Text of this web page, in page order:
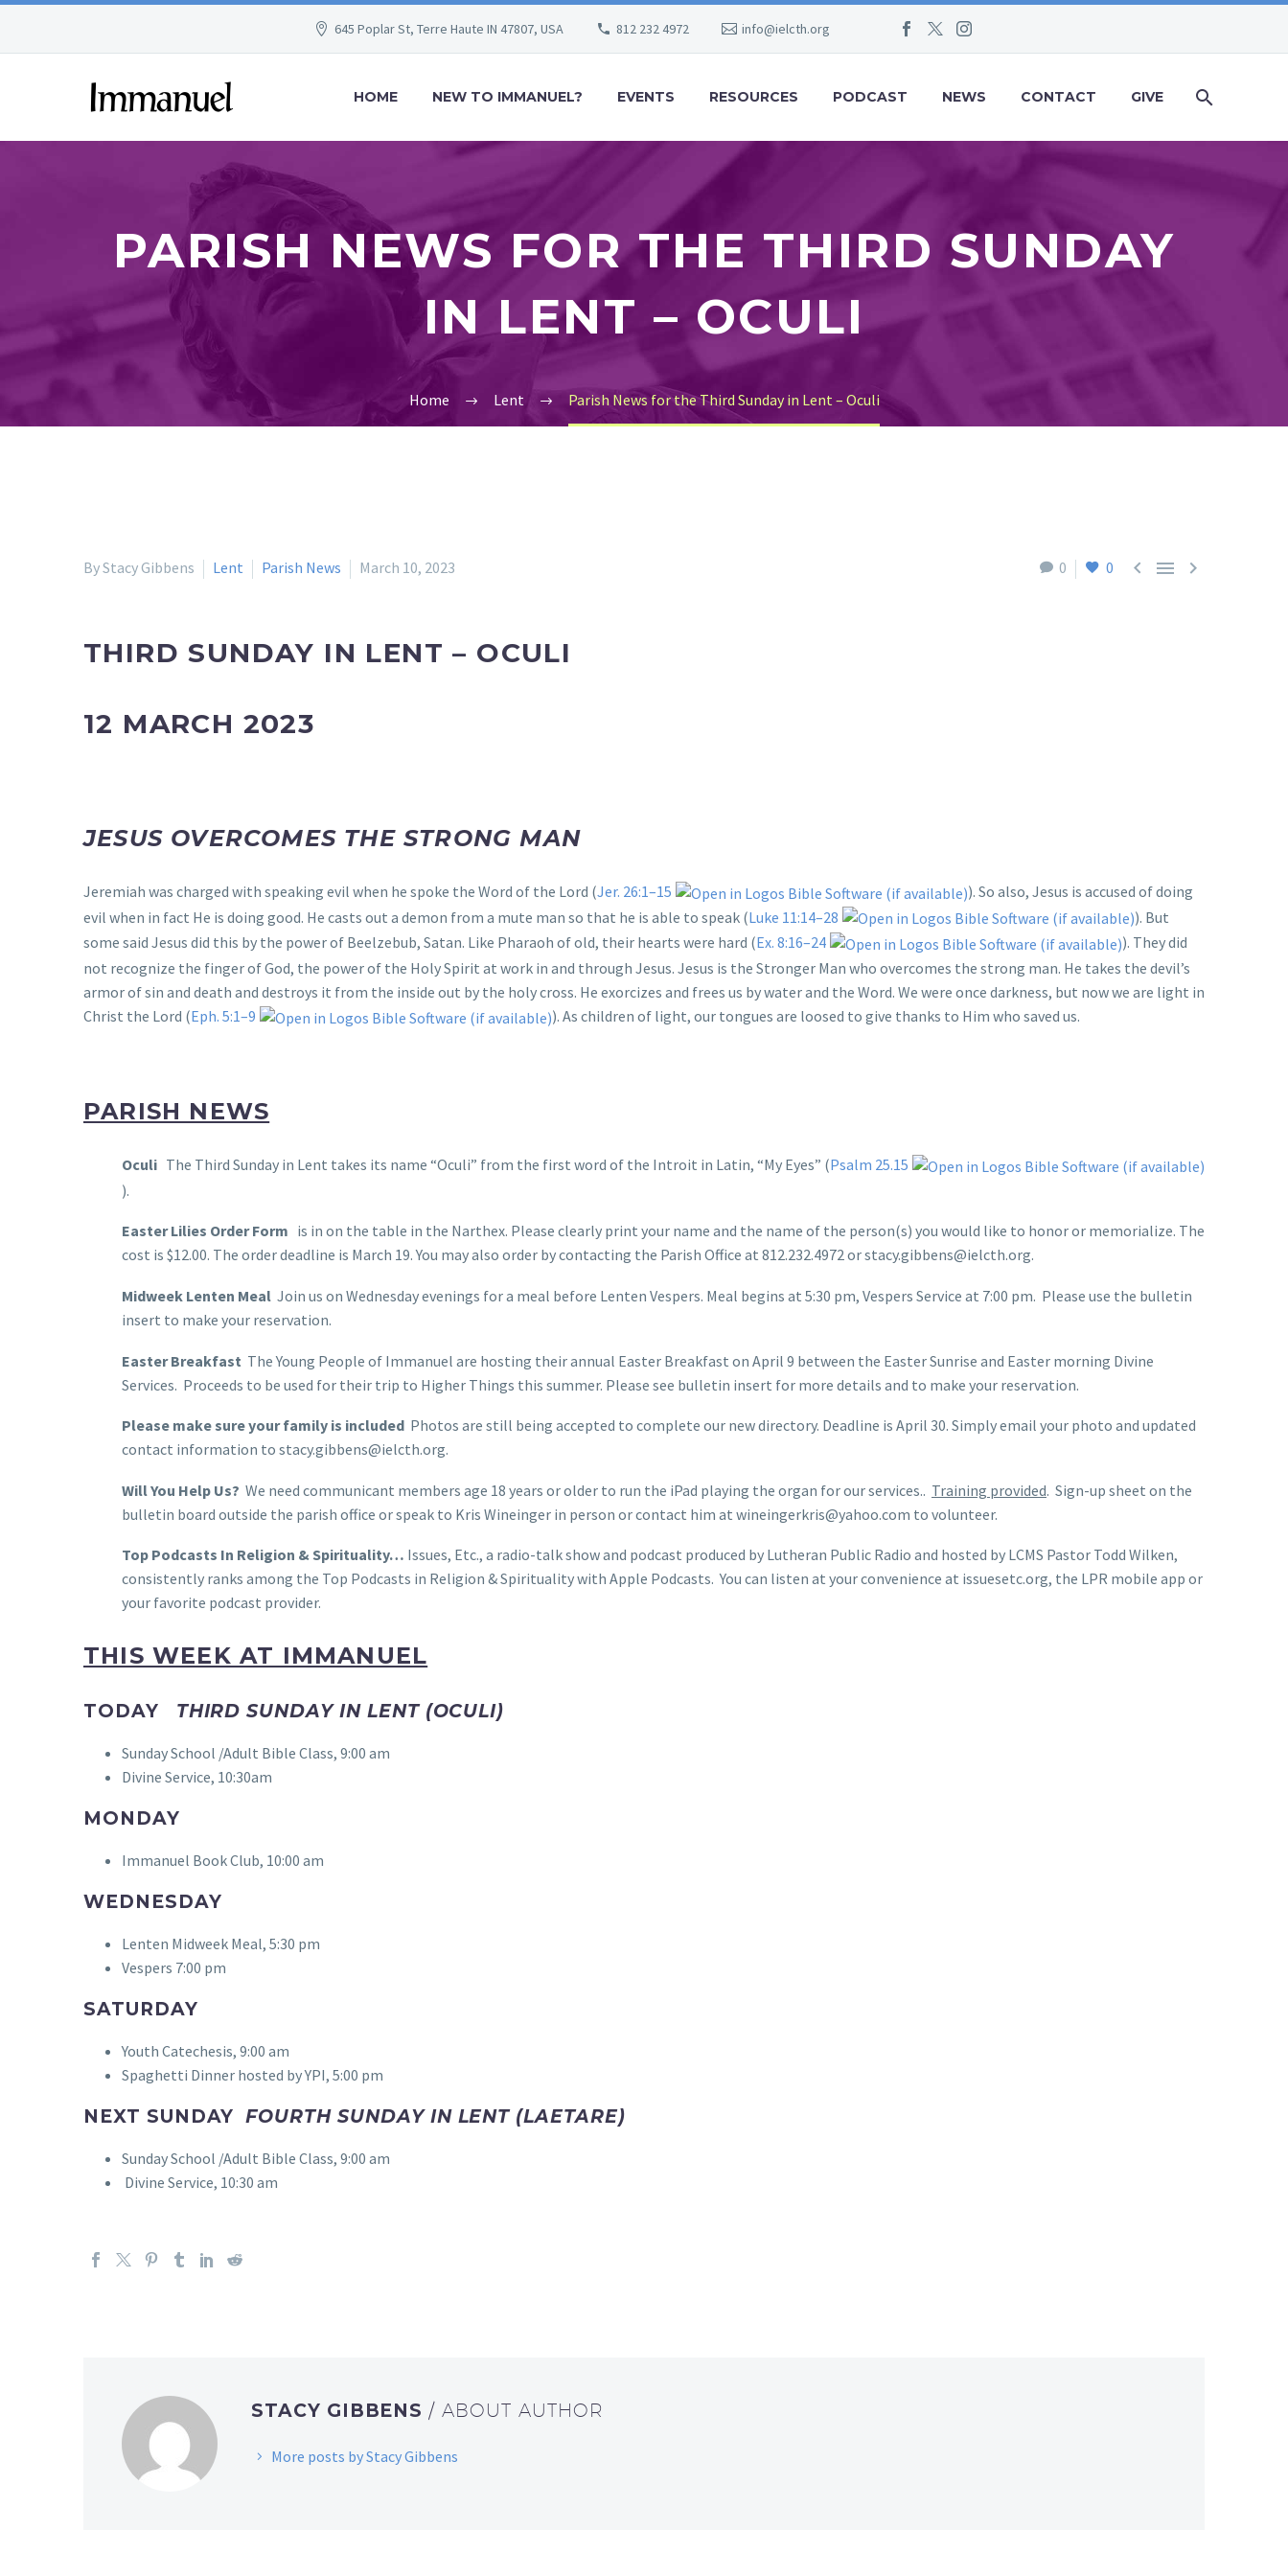
645 Poplar St, Terre Haute IN 47807, USA 812 232 4972 info@ielcth.org
HOME NEW TO IMMANUEL? EVENTS RESOURCES PODCAST NEWS CONTACT GIVE
PARISH NEWS FOR THE THIRD SUNDAY
IN LENT – OCULI
Home Lent Parish News for the Third Sunday in Lent – Oculi
0 0   
By Stacy Gibbens Lent Parish News March 10, 2023
THIRD SUNDAY IN LENT – OCULI
12 MARCH 2023
JESUS OVERCOMES THE STRONG MAN
Jeremiah was charged with speaking evil when he spoke the Word of the Lord (Jer. 26:1–15
). So also, Jesus is accused of doing
evil when in fact He is doing good. He casts out a demon from a mute man so that he is able to speak (Luke 11:14–28
). But
some said Jesus did this by the power of Beelzebub, Satan. Like Pharaoh of old, their hearts were hard (Ex. 8:16–24
). They did
not recognize the finger of God, the power of the Holy Spirit at work in and through Jesus. Jesus is the Stronger Man who overcomes the strong man. He takes the devil’s
armor of sin and death and destroys it from the inside out by the holy cross. He exorcizes and frees us by water and the Word. We were once darkness, but now we are light in
Christ the Lord (Eph. 5:1–9 ). As children of light, our tongues are loosed to give thanks to Him who saved us.
PARISH NEWS
Oculi The Third Sunday in Lent takes its name “Oculi” from the first word of the Introit in Latin, “My Eyes” (Psalm 25.15
).
Easter Lilies Order Form is in on the table in the Narthex. Please clearly print your name and the name of the person(s) you would like to honor or memorialize. The
cost is $12.00. The order deadline is March 19. You may also order by contacting the Parish Office at 812.232.4972 or stacy.gibbens@ielcth.org.
Midweek Lenten Meal Join us on Wednesday evenings for a meal before Lenten Vespers. Meal begins at 5:30 pm, Vespers Service at 7:00 pm. Please use the bulletin
insert to make your reservation.
Easter Breakfast The Young People of Immanuel are hosting their annual Easter Breakfast on April 9 between the Easter Sunrise and Easter morning Divine
Services. Proceeds to be used for their trip to Higher Things this summer. Please see bulletin insert for more details and to make your reservation.
Please make sure your family is included Photos are still being accepted to complete our new directory. Deadline is April 30. Simply email your photo and updated
contact information to stacy.gibbens@ielcth.org.
Will You Help Us? We need communicant members age 18 years or older to run the iPad playing the organ for our services.. Training provided. Sign-up sheet on the
bulletin board outside the parish office or speak to Kris Wineinger in person or contact him at wineingerkris@yahoo.com to volunteer.
Top Podcasts In Religion & Spirituality… Issues, Etc., a radio-talk show and podcast produced by Lutheran Public Radio and hosted by LCMS Pastor Todd Wilken,
consistently ranks among the Top Podcasts in Religion & Spirituality with Apple Podcasts. You can listen at your convenience at issuesetc.org, the LPR mobile app or
your favorite podcast provider.
THIS WEEK AT IMMANUEL
TODAY THIRD SUNDAY IN LENT (OCULI)
Sunday School /Adult Bible Class, 9:00 am
Divine Service, 10:30am
MONDAY
Immanuel Book Club, 10:00 am
WEDNESDAY
Lenten Midweek Meal, 5:30 pm
Vespers 7:00 pm
SATURDAY
Youth Catechesis, 9:00 am
Spaghetti Dinner hosted by YPI, 5:00 pm
NEXT SUNDAYFOURTH SUNDAY IN LENT (LAETARE)
Sunday School /Adult Bible Class, 9:00 am
Divine Service, 10:30 am
STACY GIBBENS/ ABOUT AUTHOR
More posts by Stacy Gibbens